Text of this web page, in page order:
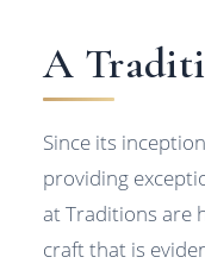
A
Since its
providing
at Traditions are
craft that is